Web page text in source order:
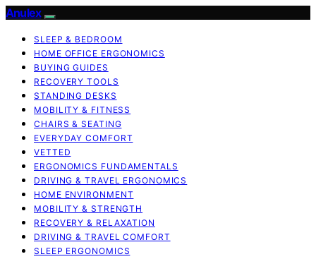
Anulex
SLEEP & BEDROOM
HOME OFFICE ERGONOMICS
BUYING GUIDES
RECOVERY TOOLS
STANDING DESKS
MOBILITY & FITNESS
CHAIRS & SEATING
EVERYDAY COMFORT
VETTED
ERGONOMICS FUNDAMENTALS
DRIVING & TRAVEL ERGONOMICS
HOME ENVIRONMENT
MOBILITY & STRENGTH
RECOVERY & RELAXATION
DRIVING & TRAVEL COMFORT
SLEEP ERGONOMICS